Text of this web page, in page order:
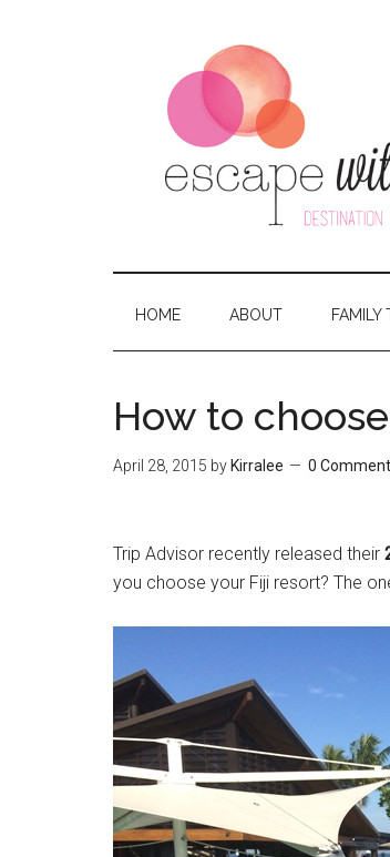
HOME ABOUT FAMILY
How to
April 28, 2015 by Kirralee 0
Trip Advisor recently released their
you choose your Fiji resort? The